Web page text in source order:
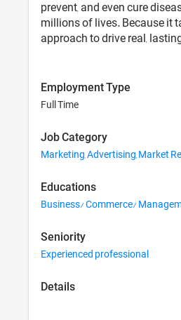
prevent, and even cure
millions of lives. Because it
approach to drive real,
Employment Type
Full Time
Job Category
Marketing, Advertising, Market
Educations
Business/ Commerce/
Seniority
Experienced professional
Details